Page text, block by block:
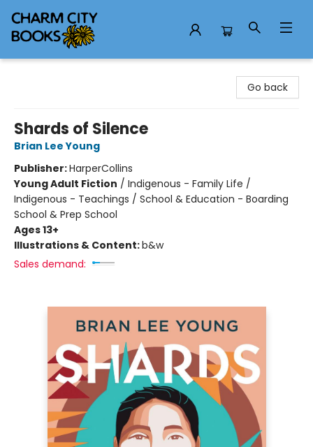
Go back
Shards of Silence
Brian Lee Young
Publisher:HarperCollins
Young Adult Fiction / Indigenous - Family Life /
Indigenous - Teachings / School & Education - Boarding
School & Prep School
Ages 13+
Illustrations & Content:b&w
Sales demand: